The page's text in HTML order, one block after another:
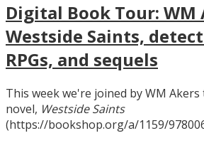
Digital Book Tour: WM
Westside Saints,
RPGs, and sequels
This week we're joined by WM
novel, Westside Saints
(https://bookshop.org/a/1159/